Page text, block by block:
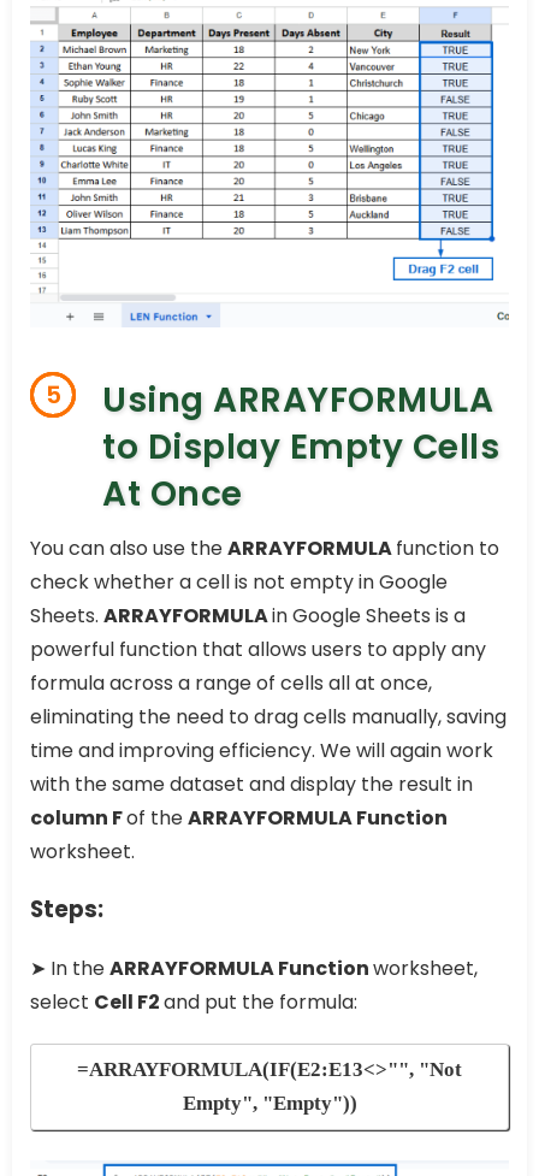
5
Using ARRAYFORMULA
to Display Empty Cells
At Once
You can also use theARRAYFORMULAfunction to
check whether a cell is not empty in Google
Sheets. ARRAYFORMULAin Google Sheets is a
powerful function that allows users to apply any
formula across a range of cells all at once,
eliminating the need to drag cells manually, saving
time and improving efficiency. We will again work
with the same dataset and display the result in
column Fof theARRAYFORMULA Function
worksheet.
Steps:
➤ In theARRAYFORMULA Functionworksheet,
select Cell F2and put the formula:
=ARRAYFORMULA(IF(E2:E13<>"", "Not
Empty", "Empty"))